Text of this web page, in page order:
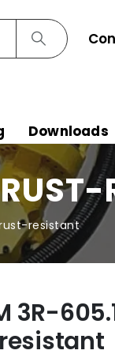
Downloads
rust-resistant
3R-